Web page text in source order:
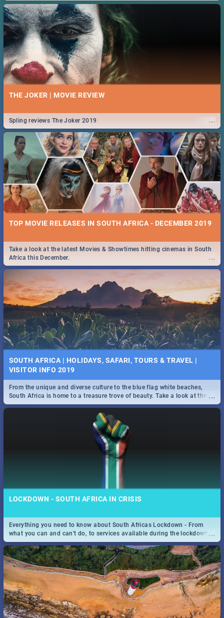
THE JOKER | MOVIE REVIEW
...
Spling reviews The Joker 2019
TOP MOVIE RELEASES IN SOUTH AFRICA - DECEMBER 2019
...
Take a look at the latest Movies & Showtimes hitting cinemas in South
Africa this December.
SOUTH AFRICA | HOLIDAYS, SAFARI, TOURS & TRAVEL |
VISITOR INFO 2019
...
From the unique and diverse culture to the blue flag white beaches,
South Africa is home to a treasure trove of beauty. Take a look at the
only guide to SA you need.
LOCKDOWN - SOUTH AFRICA IN CRISIS
...
Everything you need to know about South Africas Lockdown - From
what you can and can't do, to services available during the lockdown
and emergency numbers.